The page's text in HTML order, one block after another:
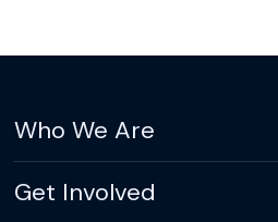
Who We Are
Get Involved